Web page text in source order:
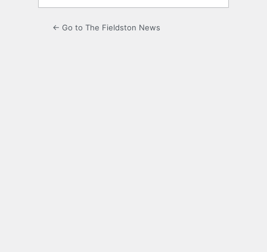
← Go to The Fieldston News